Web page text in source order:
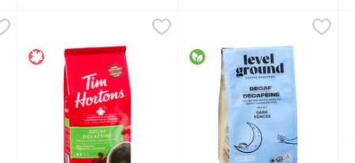
a cracking good cup of coffee! Thats what makes a Happy
Created by Starbucks coffee experts using the same
illy blend 100% arabica